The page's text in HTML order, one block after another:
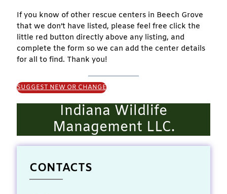
If you know of other rescue centers in Beech Grove
that we don’t have listed, please feel free click the
little red button directly above any listing, and
complete the form so we can add the center details
for all to find. Thank you!
SUGGEST NEW OR CHANGE
Indiana Wildlife
Management LLC.
CONTACTS